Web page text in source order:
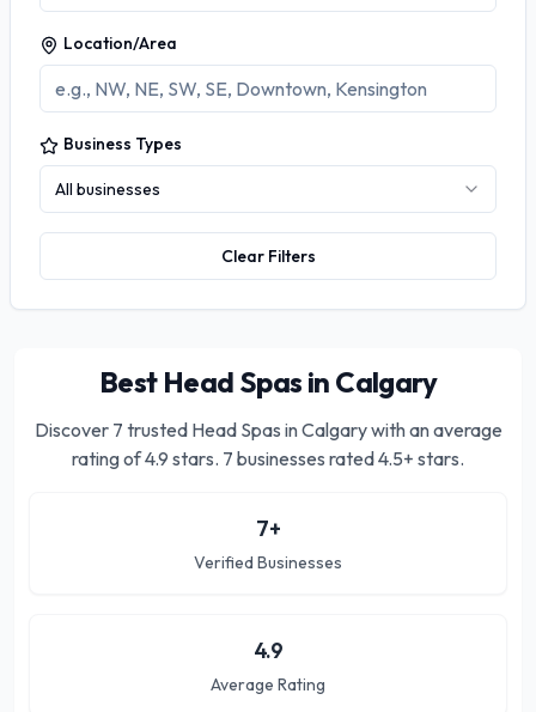
Location/Area
Business Types
All businesses
Clear Filters
Best Head Spas in Calgary
Discover 7 trusted Head Spas in Calgarywith an average
rating of4.9 stars. 7 businesses rated 4.5+ stars.
7+
Verified Businesses
4.9
Average Rating